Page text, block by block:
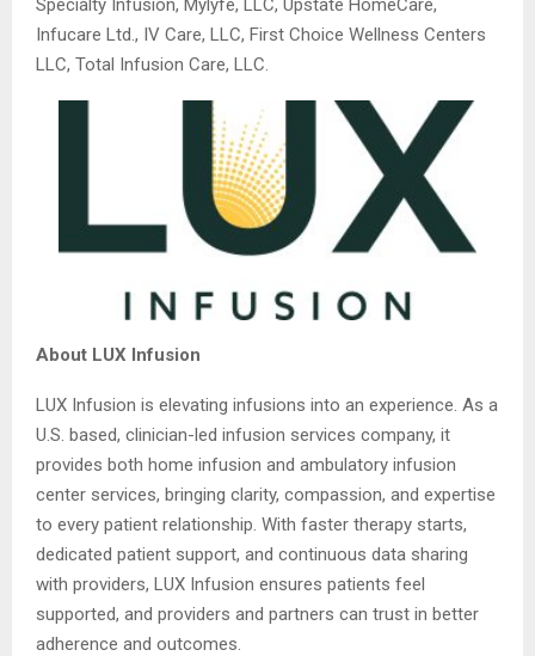
Specialty Infusion, Mylyfe, LLC, Upstate HomeCare,
Infucare Ltd., IV Care, LLC, First Choice Wellness Centers
LLC, Total Infusion Care, LLC.
About LUX Infusion
LUX Infusion is elevating infusions into an experience. As a
U.S. based, clinician-led infusion services company, it
provides both home infusion and ambulatory infusion
center services, bringing clarity, compassion, and expertise
to every patient relationship. With faster therapy starts,
dedicated patient support, and continuous data sharing
with providers, LUX Infusion ensures patients feel
supported, and providers and partners can trust in better
adherence and outcomes.